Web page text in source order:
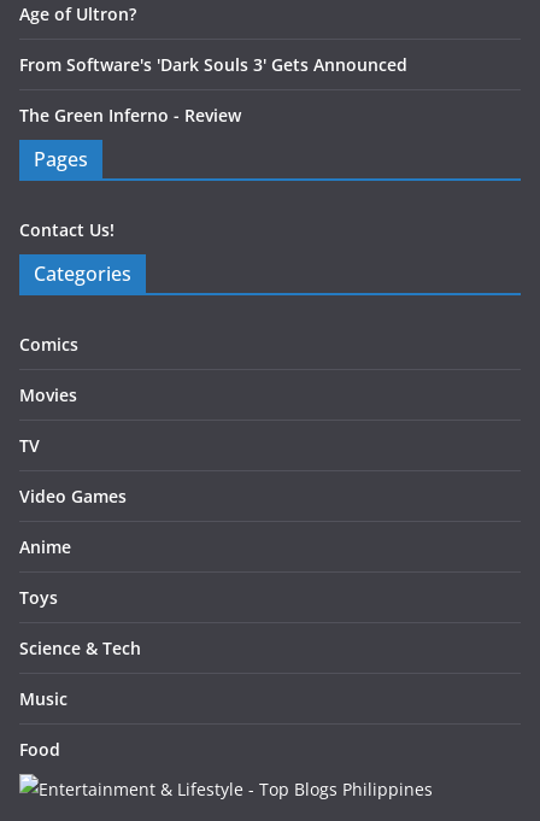
Age of Ultron?
From Software's 'Dark Souls 3' Gets Announced
The Green Inferno - Review
Pages
Contact Us!
Categories
Comics
Movies
TV
Video Games
Anime
Toys
Science & Tech
Music
Food